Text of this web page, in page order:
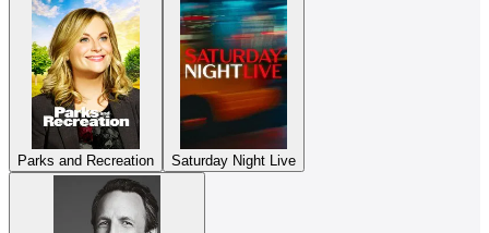
Parks and Recreation Saturday Night Live